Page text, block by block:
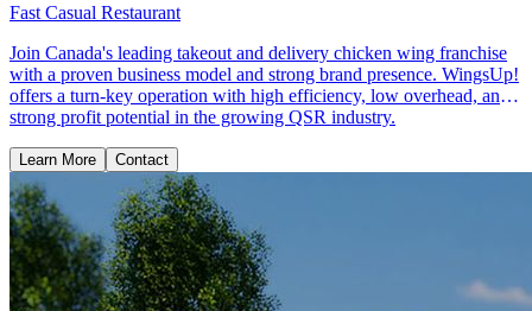
Fast Casual Restaurant
Join Canada's leading takeout and delivery chicken wing franchise
with a proven business model and strong brand presence. WingsUp!
offers a turn-key operation with high efficiency, low overhead, and
strong profit potential in the growing QSR industry.
Learn More Contact